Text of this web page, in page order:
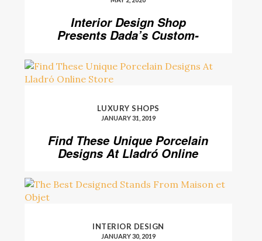
Interior Design Shop
Presents Dada’s Custom-
LUXURY SHOPS
JANUARY 31, 2019
Find These Unique Porcelain
Designs At Lladró Online
INTERIOR DESIGN
JANUARY 30, 2019